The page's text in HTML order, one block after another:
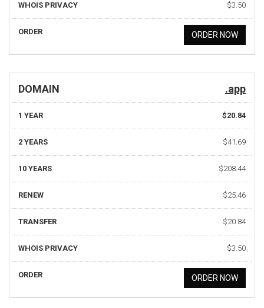
WHOIS PRIVACY $3.50
ORDER ORDER NOW
DOMAIN .app
1 YEAR $20.84
2 YEARS $41.69
10 YEARS $208.44
RENEW $25.46
TRANSFER $20.84
WHOIS PRIVACY $3.50
ORDER ORDER NOW